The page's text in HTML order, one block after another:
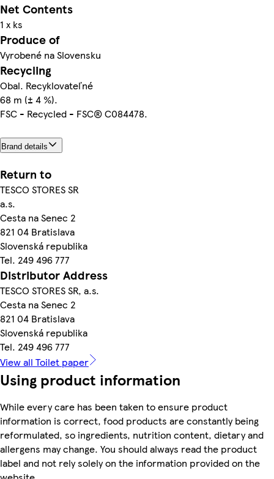
Net Contents
1 x ks
Produce of
Vyrobené na Slovensku
Recycling
Obal. Recyklovateľné
68 m (± 4 %).
FSC - Recycled - FSC® C084478.
Brand details
Return to
TESCO STORES SR
a.s.
Cesta na Senec 2
821 04 Bratislava
Slovenská republika
Tel. 249 496 777
Distributor Address
TESCO STORES SR, a.s.
Cesta na Senec 2
821 04 Bratislava
Slovenská republika
Tel. 249 496 777
View all Toilet paper
Using product information
While every care has been taken to ensure product
information is correct, food products are constantly being
reformulated, so ingredients, nutrition content, dietary and
allergens may change. You should always read the product
label and not rely solely on the information provided on the